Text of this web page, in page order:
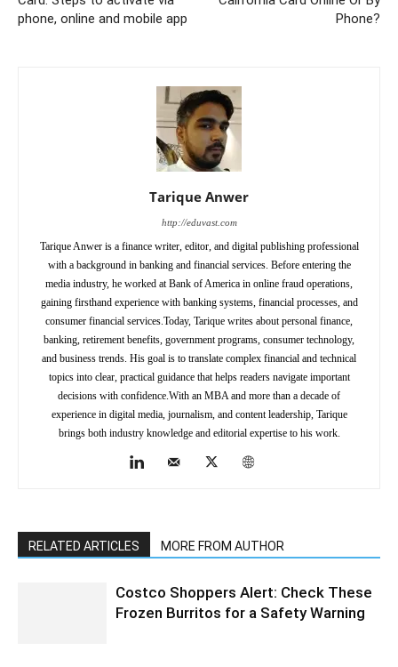
phone, online and mobile app
Phone?
Tarique Anwer
http://eduvast.com
Tarique Anwer is a finance writer, editor, and digital publishing professional
with a background in banking and financial services. Before entering the
media industry, he worked at Bank of America in online fraud operations,
gaining firsthand experience with banking systems, financial processes, and
consumer financial services.Today, Tarique writes about personal finance,
banking, retirement benefits, government programs, consumer technology,
and business trends. His goal is to translate complex financial and technical
topics into clear, practical guidance that helps readers navigate important
decisions with confidence.With an MBA and more than a decade of
experience in digital media, journalism, and content leadership, Tarique
brings both industry knowledge and editorial expertise to his work.
RELATED ARTICLES MORE FROM AUTHOR
Costco Shoppers Alert: Check These
Frozen Burritos for a Safety Warning